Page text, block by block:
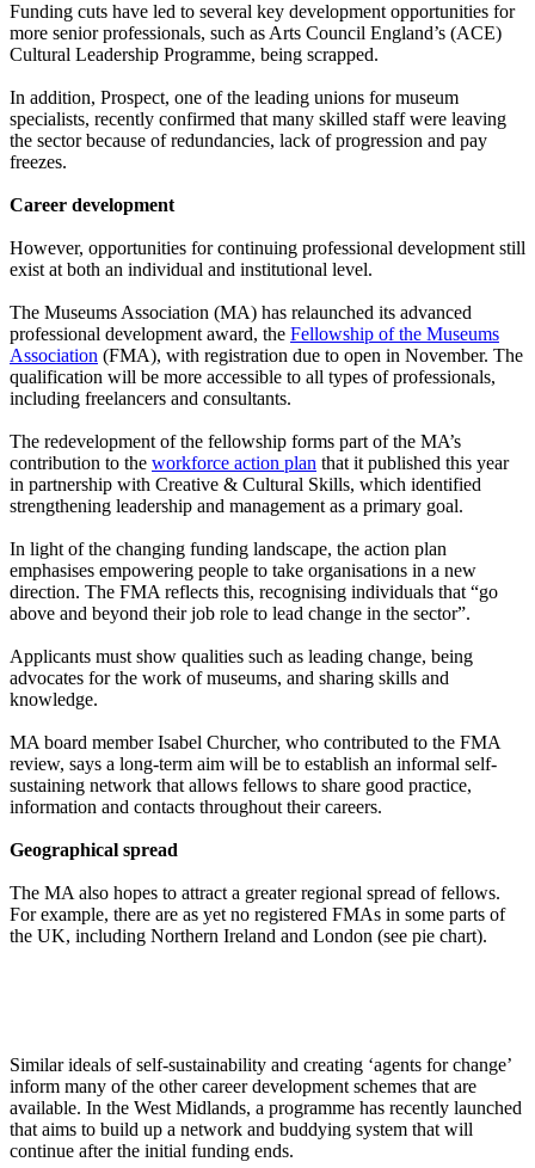
Funding cuts have led to several key development opportunities for
more senior professionals, such as Arts Council England’s (ACE)
Cultural Leadership Programme, being scrapped.
In addition, Prospect, one of the leading unions for museum
specialists, recently confirmed that many skilled staff were leaving
the sector because of redundancies, lack of progression and pay
freezes.
Career development
However, opportunities for continuing professional development still
exist at both an individual and institutional level.
The Museums Association (MA) has relaunched its advanced
professional development award, the Fellowship of the Museums
Association (FMA), with registration due to open in November. The
qualification will be more accessible to all types of professionals,
including freelancers and consultants.
The redevelopment of the fellowship forms part of the MA’s
contribution to the workforce action plan that it published this year
in partnership with Creative & Cultural Skills, which identified
strengthening leadership and management as a primary goal.
In light of the changing funding landscape, the action plan
emphasises empowering people to take organisations in a new
direction. The FMA reflects this, recognising individuals that “go
above and beyond their job role to lead change in the sector”.
Applicants must show qualities such as leading change, being
advocates for the work of museums, and sharing skills and
knowledge.
MA board member Isabel Churcher, who contributed to the FMA
review, says a long-term aim will be to establish an informal self-
sustaining network that allows fellows to share good practice,
information and contacts throughout their careers.
Geographical spread
The MA also hopes to attract a greater regional spread of fellows.
For example, there are as yet no registered FMAs in some parts of
the UK, including Northern Ireland and London (see pie chart).
Similar ideals of self-sustainability and creating ‘agents for change’
inform many of the other career development schemes that are
available. In the West Midlands, a programme has recently launched
that aims to build up a network and buddying system that will
continue after the initial funding ends.